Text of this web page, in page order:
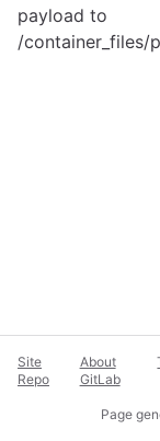
payload to
/container_files/
Site
Repo
About
GitLab
Page